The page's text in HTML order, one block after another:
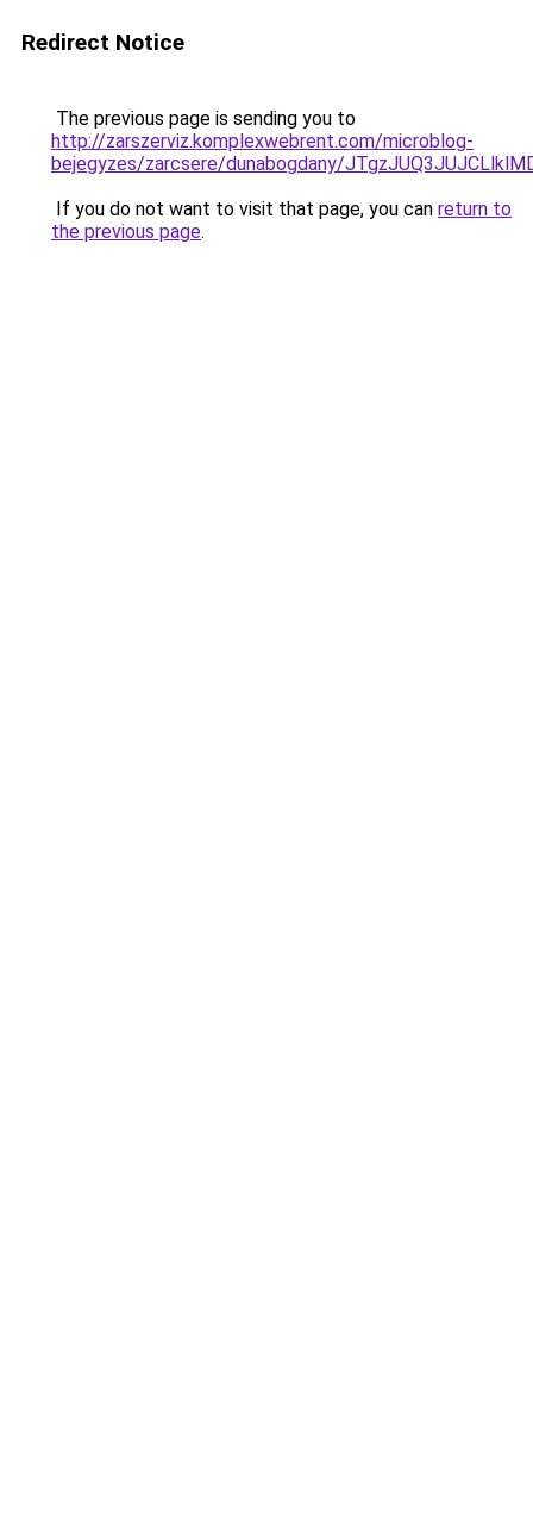
Redirect Notice
The previous page is sending you to
http://zarszerviz.komplexwebrent.com/microblog-
bejegyzes/zarcsere/dunabogdany/
If you do not want to visit that page, you can return to
the previous page.